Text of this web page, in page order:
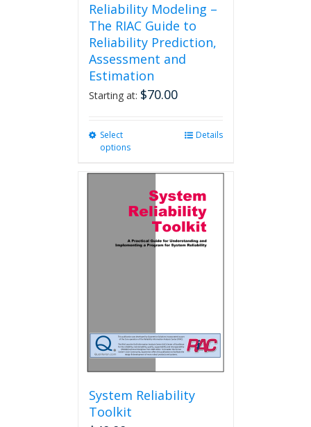
Reliability Modeling –
The RIAC Guide to
Reliability Prediction,
Assessment and
Estimation
Starting at: $70.00
Select
options
variants.
The
options
may
be
Details
System Reliability
Toolkit